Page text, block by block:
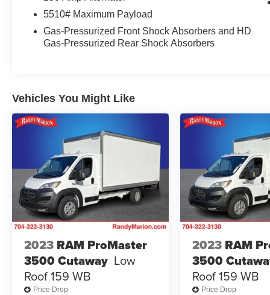
entry, Steering wheel mounted audio controls,
Tachometer, Telescoping steering wheel, Tilt
steering wheel, Variably intermittent wipers,
Vinyl Front Bucket Seats, and Wheels: 16
We offer Market Based Pricing so please call to
your vehicle, even if you don't buy ours -Randy
Jr All prices plus tax, tag, doc & lic. Fees.
5510# Maximum Payload
Gas-Pressurized Front Shock Absorbers and HD
Gas-Pressurized Rear Shock Absorbers
Vehicles You Might Like
2023 RAM ProMaster
3500 Cutaway Low
Roof 159 WB
Price Drop
2023 RAM
3500
Roof 159 WB
Price Drop